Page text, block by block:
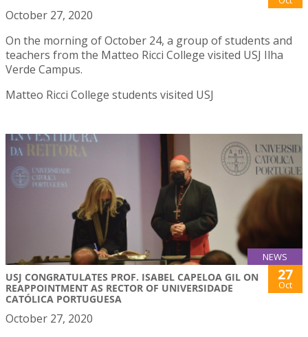
October 27, 2020
On the morning of October 24, a group of students and
teachers from the Matteo Ricci College visited USJ Ilha
Verde Campus.
Matteo Ricci College students visited USJ
NEWS
USJ CONGRATULATES PROF. ISABEL CAPELOA GIL ON
REAPPOINTMENT AS RECTOR OF UNIVERSIDADE
CATÓLICA PORTUGUESA
27
Oct
October 27, 2020